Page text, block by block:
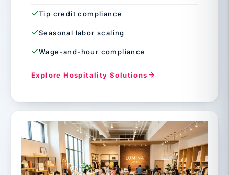
Tip credit compliance
Seasonal labor scaling
Wage-and-hour compliance
Explore Hospitality Solutions